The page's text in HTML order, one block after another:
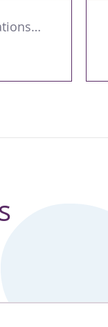
Navigating Difficult Conversations as a Leader